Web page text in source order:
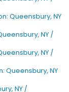
Queensbury, NY
NY /
NY /
Queensbury, NY
NY /